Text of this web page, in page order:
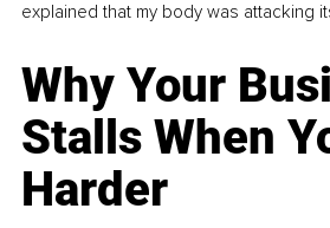
explained that my body was attacking
Why Your
Stalls When
Harder